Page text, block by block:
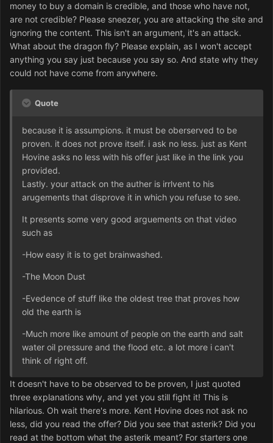
money to buy a domain is credible, and those who have not,
are not credible? Please sneezer, you are attacking the site and
ignoring the content. This isn't an argument, it's an attack.
What about the dragon fly? Please explain, as I won't accept
anything you say just because you say so. And state why they
could not have come from anywhere.
Quote
because it is assumpions. it must be oberserved to be
proven. it does not prove itself. i ask no less. just as Kent
Hovine asks no less with his offer just like in the link you
provided.
Lastly. your attack on the auther is irrlvent to his
arugements that disprove it in which you refuse to see.
It presents some very good arguements on that video
such as
-How easy it is to get brainwashed.
-The Moon Dust
-Evedence of stuff like the oldest tree that proves how
old the earth is
-Much more like amount of people on the earth and salt
water oil pressure and the flood etc. a lot more i can't
think of right off.
It doesn't have to be observed to be proven, I just quoted
three explanations why, and yet you still fight it! This is
hilarious. Oh wait there's more. Kent Hovine does not ask no
less, did you read the offer? Did you see that asterik? Did you
read at the bottom what the asterik meant? For starters one